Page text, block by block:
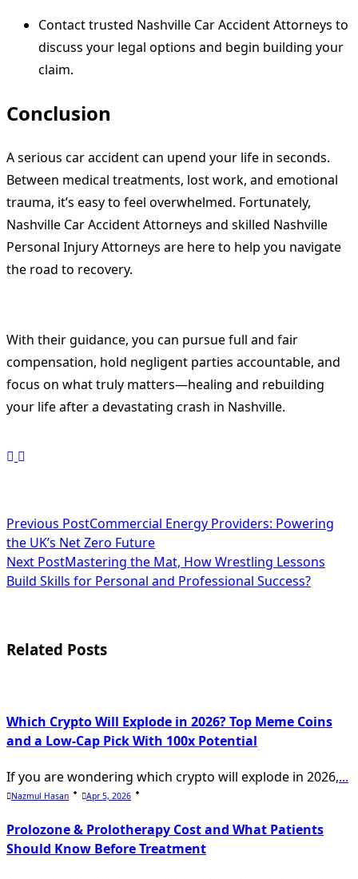
Contact trusted Nashville Car Accident Attorneys to
discuss your legal options and begin building your
claim.
Conclusion
A serious car accident can upend your life in seconds.
Between medical treatments, lost work, and emotional
trauma, it’s easy to feel overwhelmed. Fortunately,
Nashville Car Accident Attorneys and skilled Nashville
Personal Injury Attorneys are here to help you navigate
the road to recovery.
With their guidance, you can pursue full and fair
compensation, hold negligent parties accountable, and
focus on what truly matters—healing and rebuilding
your life after a devastating crash in Nashville.
<span
class="nav-
subtitle
reader-
Previous PostCommercial Energy Providers: Powering
the UK’s Net Zero Future
Next PostMastering the Mat, How Wrestling Lessons
Build Skills for Personal and Professional Success?
Related Posts
Which Crypto Will Explode in 2026? Top Meme Coins
and a Low-Cap Pick With 100x Potential
If you are wondering which crypto will explode in 2026,...
Nazmul Hasan Apr 5, 2026
Prolozone & Prolotherapy Cost and What Patients
Should Know Before Treatment